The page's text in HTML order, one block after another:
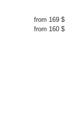
from 169 $
from 160 $